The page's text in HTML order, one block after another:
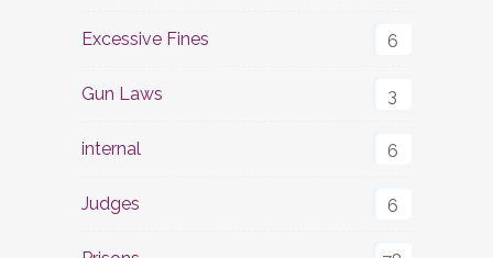
Excessive Fines 6
Gun Laws 3
internal 6
Judges 6